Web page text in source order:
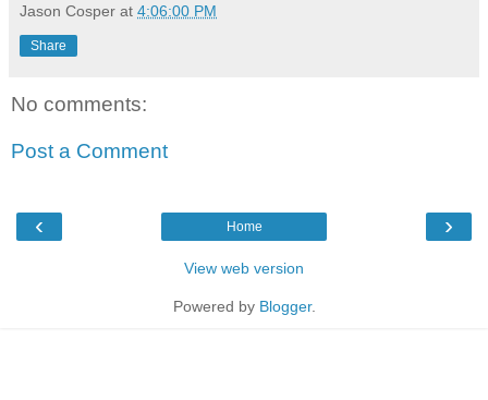
Jason Cosper at 4:06:00 PM
Share
No comments:
Post a Comment
‹ ›
Home
View web version
Powered by Blogger.